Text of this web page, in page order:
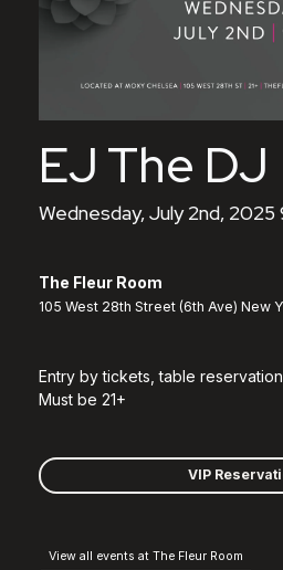
EJ The DJ
Wednesday, July 2nd,
The Fleur Room
105 West 28th Street (6th Ave) New
Entry by tickets, table
Must be 21+
VIP
View all events at The Fleur Room